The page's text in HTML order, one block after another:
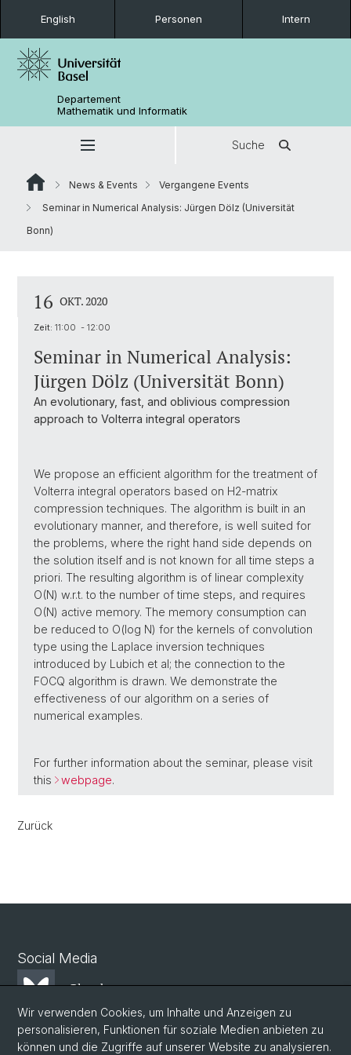
English Personen Intern
Departement
Mathematik und Informatik
Suche
News & Events
Vergangene Events
Seminar in Numerical Analysis: Jürgen Dölz (Universität
Bonn)
16 OKT. 2020
Zeit: 11:00 - 12:00
Seminar in Numerical Analysis:
Jürgen Dölz (Universität Bonn)
An evolutionary, fast, and oblivious compression
approach to Volterra integral operators
We propose an efficient algorithm for the treatment of
Volterra integral operators based on H2-matrix
compression techniques. The algorithm is built in an
evolutionary manner, and therefore, is well suited for
the problems, where the right hand side depends on
the solution itself and is not known for all time steps a
priori. The resulting algorithm is of linear complexity
O(N) w.r.t. to the number of time steps, and requires
O(N) active memory. The memory consumption can
be reduced to O(log N) for the kernels of convolution
type using the Laplace inversion techniques
introduced by Lubich et al; the connection to the
FOCQ algorithm is drawn. We demonstrate the
effectiveness of our algorithm on a series of
numerical examples.
For further information about the seminar, please visit
this
webpage.
Zurück
Social Media
Bluesky
Mastodon
Wir verwenden Cookies, um Inhalte und Anzeigen zu
personalisieren, Funktionen für soziale Medien anbieten zu
können und die Zugriffe auf unserer Website zu analysieren.